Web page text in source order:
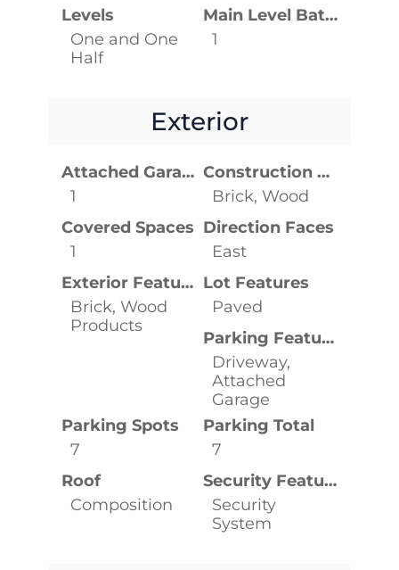
Levels
One and One
Half
Main Level Bathrooms
1
Exterior
Attached Garage YN
1
Construction Materials
Brick, Wood
Covered Spaces
1
Direction Faces
East
Exterior Features
Brick, Wood
Products
Lot Features
Paved
Parking Features
Driveway,
Attached
Garage
Parking Spots
7
Parking Total
7
Roof
Composition
Security Features
Security
System